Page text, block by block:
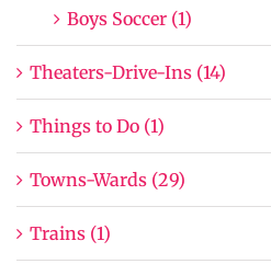
Boys Soccer (1)
Theaters-Drive-Ins (14)
Things to Do (1)
Towns-Wards (29)
Trains (1)